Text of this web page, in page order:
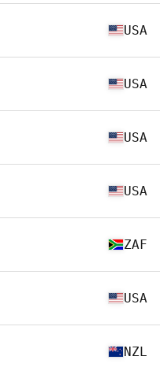
USA
USA
USA
USA
ZAF
USA
NZL